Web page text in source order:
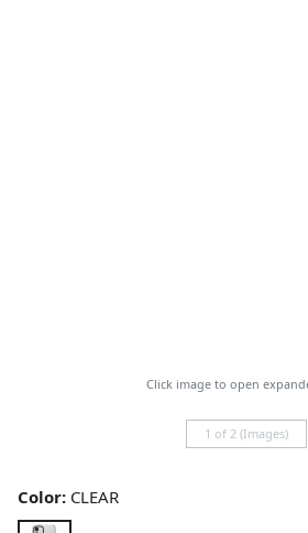
Click image to open
1 of 2 (Images)
Color: CLEAR